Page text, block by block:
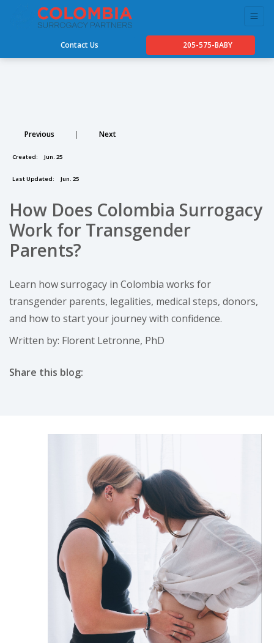
Contact Us 205-575-BABY
Previous | Next
Created: Jun. 25
Last Updated: Jun. 25
How Does Colombia Surrogacy
Work for Transgender
Parents?
Learn how surrogacy in Colombia works for
transgender parents, legalities, medical steps, donors,
and how to start your journey with confidence.
Written by: Florent Letronne, PhD
Share this blog: